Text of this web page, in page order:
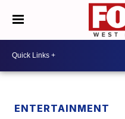
ENTERTAINMENT